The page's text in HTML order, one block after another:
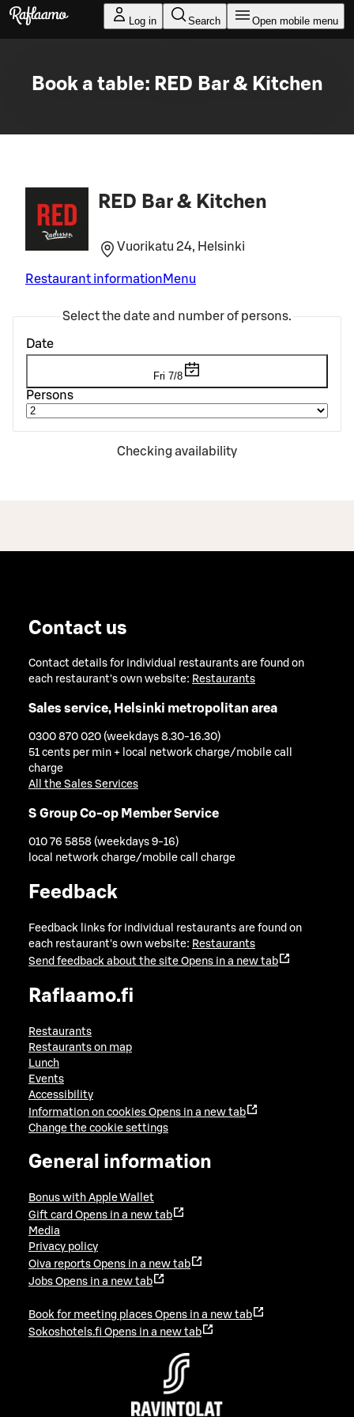
Skip to main content
Log in Search Open mobile menu
Book a table: RED Bar & Kitchen
RED Bar & Kitchen
Vuorikatu 24, Helsinki
Restaurant information Menu
Select the date and number of persons.
Date
Fri 7/8
Persons
Checking availability
Contact us
Contact details for individual restaurants are found on
each restaurant's own website: Restaurants
Sales service, Helsinki metropolitan area
0300 870 020 (weekdays 8.30-16.30)
51 cents per min + local network charge/mobile call
charge
All the Sales Services
S Group Co-op Member Service
010 76 5858 (weekdays 9-16)
local network charge/mobile call charge
Feedback
Feedback links for individual restaurants are found on
each restaurant's own website: Restaurants
Send feedback about the site Opens in a new tab
Raflaamo.fi
Restaurants
Restaurants on map
Lunch
Events
Accessibility
Information on cookies Opens in a new tab
Change the cookie settings
General information
Bonus with Apple Wallet
Gift card Opens in a new tab
Media
Privacy policy
Oiva reports Opens in a new tab
Jobs Opens in a new tab
Book for meeting places Opens in a new tab
Sokoshotels.fi Opens in a new tab